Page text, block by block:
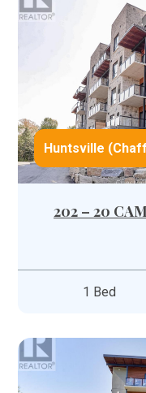
Huntsville
202 – 20
1 Bed